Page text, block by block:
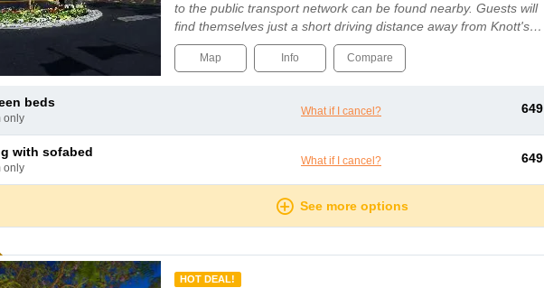
to the public transport network can be found nearby. Guests will
find themselves just a short driving distance away from Knott's…
Map Info Compare
beds
only
What if I cancel? 649
with sofabed
only
What if I cancel? 649
See more options
HOT DEAL!